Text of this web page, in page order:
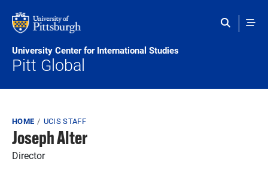
University Center for International Studies
Pitt Global
Breadcrumb
HOME UCIS STAFF
Joseph Alter
Director